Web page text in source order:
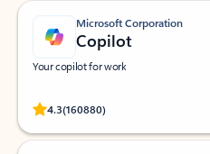
Microsoft Corporation
Copilot
Your copilot for work
4.3(160880)
Rated (#=ratingAverage#) stars out